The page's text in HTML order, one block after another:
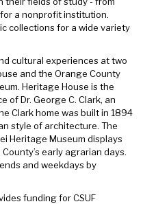
a nonprofit institution.
collections for a wide variety
cultural experiences at two
and the Orange County
Heritage House is the
of Dr. George C. Clark, an
Clark home was built in 1894
style of architecture. The
Heritage Museum displays
early agrarian days.
and weekdays by
funding for CSUF